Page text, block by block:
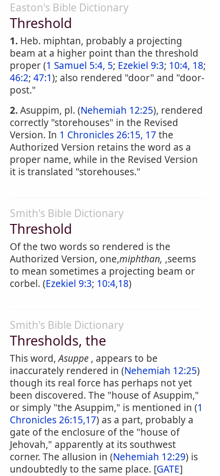
Easton's Bible Dictionary
Threshold
1. Heb. miphtan, probably a projecting
beam at a higher point than the threshold
proper (1 Samuel 5:4, 5; Ezekiel 9:3; 10:4, 18;
46:2; 47:1); also rendered "door" and "door-
post."
2.Asuppim, pl. (Nehemiah 12:25), rendered
correctly "storehouses" in the Revised
Version. In 1 Chronicles 26:15, 17 the
Authorized Version retains the word as a
proper name, while in the Revised Version
it is translated "storehouses."
Smith's Bible Dictionary
Threshold
Of the two words so rendered is the
Authorized Version, one,miphthan, ,seems
to mean sometimes a projecting beam or
corbel. (Ezekiel 9:3; 10:4,18)
Smith's Bible Dictionary
Thresholds, the
This word,Asuppe , appears to be
inaccurately rendered in (Nehemiah 12:25)
though its real force has perhaps not yet
been discovered. The "house of Asuppim,"
or simply "the Asuppim," is mentioned in (1
Chronicles 26:15,17) as a part, probably a
gate of the enclosure of the "house of
Jehovah," apparently at its southwest
corner. The allusion in (Nehemiah 12:29) is
undoubtedly to the same place. [GATE]